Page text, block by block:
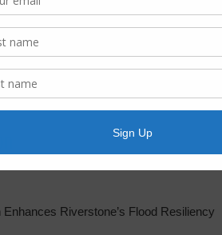
Riverstone’s Flood Resiliency